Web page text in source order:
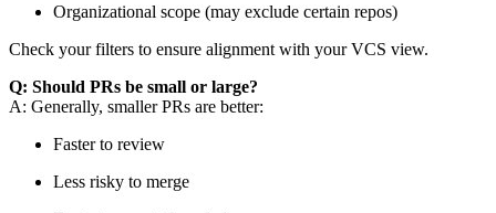
Organizational scope (may exclude certain repos)
Check your filters to ensure alignment with your VCS view.
Q: Should PRs be small or large?
A: Generally, smaller PRs are better:
Faster to review
Less risky to merge